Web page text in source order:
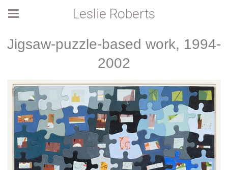
Leslie Roberts
Jigsaw-puzzle-based work, 1994-
2002